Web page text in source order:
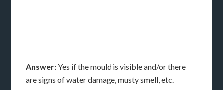
Answer:Yes if the mould is visible and/or there
are signs of water damage, musty smell, etc.